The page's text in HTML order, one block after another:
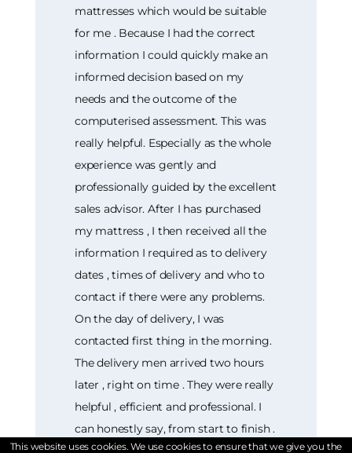
mattresses which would be suitable
for me . Because I had the correct
information I could quickly make an
informed decision based on my
needs and the outcome of the
computerised assessment. This was
really helpful. Especially as the whole
experience was gently and
professionally guided by the excellent
sales advisor. After I has purchased
my mattress , I then received all the
information I required as to delivery
dates , times of delivery and who to
contact if there were any problems.
On the day of delivery, I was
contacted first thing in the morning.
The delivery men arrived two hours
later , right on time . They were really
helpful , efficient and professional. I
can honestly say, from start to finish .
This website uses cookies. We use cookies to ensure that we give you the